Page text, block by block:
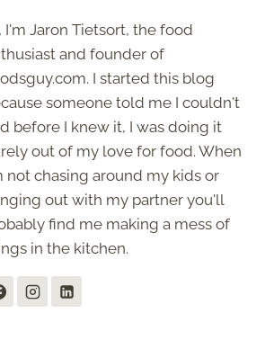
I'm Jaron Tietsort, the food
and founder of
I started this blog
someone told me I couldn't
before I knew it, I was doing it
out of my love for food. When
not chasing around my kids or
out with my partner you'll
find me making a mess of
in the kitchen.